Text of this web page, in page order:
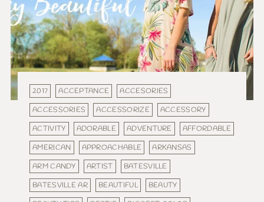
2017 ACCEPTANCE
ACCESORIES
ACCESSORIES
ACCESSORIZE
ACCESSORY
ACTIVITY
ADORABLE ADVENTURE
AFFORDABLE
AMERICAN
APPROACHABLE
ARKANSAS
ARM CANDY
ARTIST
BATESVILLE
BATESVILLE AR
BEAUTIFUL
BEAUTY